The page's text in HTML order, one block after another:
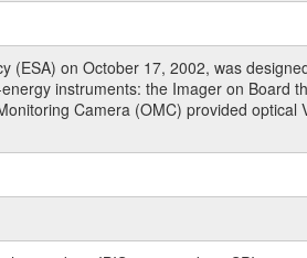
(ESA) on October 17, 2002, was
instruments: the Imager on Board
Camera (OMC) provided optical